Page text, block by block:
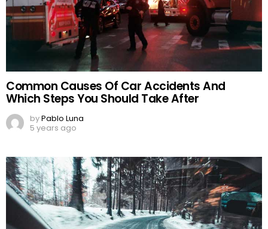
Common Causes Of Car Accidents And
Which Steps You Should Take After
byPablo Luna
5 years ago